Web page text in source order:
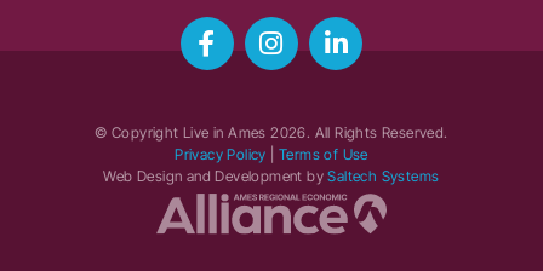
© Copyright Live in Ames2026. All Rights Reserved.
Privacy Policy
Terms of Use
Web Design and Development bySaltech Systems